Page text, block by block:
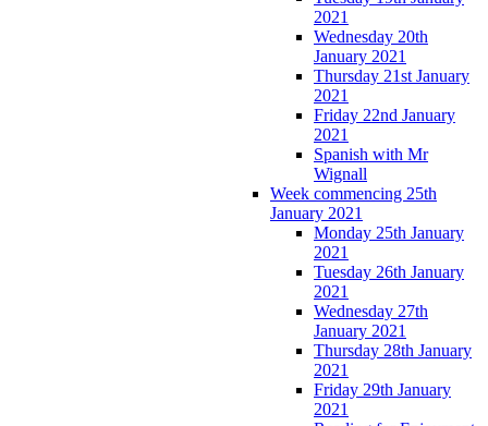
2021
Wednesday 20th
January 2021
Thursday 21st January
2021
Friday 22nd January
2021
Spanish with Mr
Wignall
Week commencing 25th
January 2021
Monday 25th January
2021
Tuesday 26th January
2021
Wednesday 27th
January 2021
Thursday 28th January
2021
Friday 29th January
2021